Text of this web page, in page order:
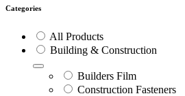
Categories
All Products
Building & Construction
Builders Film
Construction Fasteners